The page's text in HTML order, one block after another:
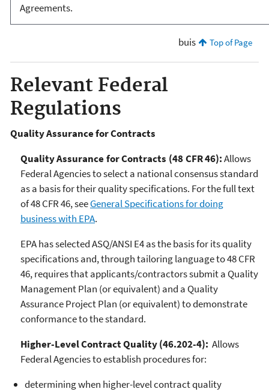
Agreements.
buis Top of Page
Relevant Federal
Regulations
Quality Assurance for Contracts
Quality Assurance for Contracts (48 CFR 46):Allows
Federal Agencies to select a national consensus standard
as a basis for their quality specifications. For the full text
of 48 CFR 46, seeGeneral Specifications for doing
business with EPA.
EPA has selected ASQ/ANSI E4 as the basis for its quality
specifications and, through tailoring language to 48 CFR
46, requires that applicants/contractors submit a Quality
Management Plan (or equivalent) and a Quality
Assurance Project Plan (or equivalent) to demonstrate
conformance to the standard.
Higher-Level Contract Quality (46.202-4): Allows
Federal Agencies to establish procedures for:
determining when higher-level contract quality